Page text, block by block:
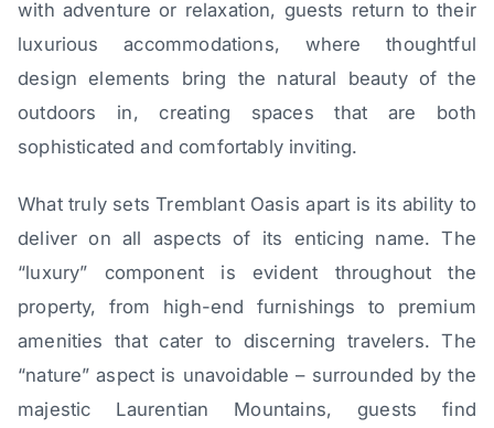
with adventure or relaxation, guests return to their
luxurious accommodations, where thoughtful
design elements bring the natural beauty of the
outdoors in, creating spaces that are both
sophisticated and comfortably inviting.
What truly sets Tremblant Oasis apart is its ability to
deliver on all aspects of its enticing name. The
“luxury” component is evident throughout the
property, from high-end furnishings to premium
amenities that cater to discerning travelers. The
“nature” aspect is unavoidable – surrounded by the
majestic Laurentian Mountains, guests find